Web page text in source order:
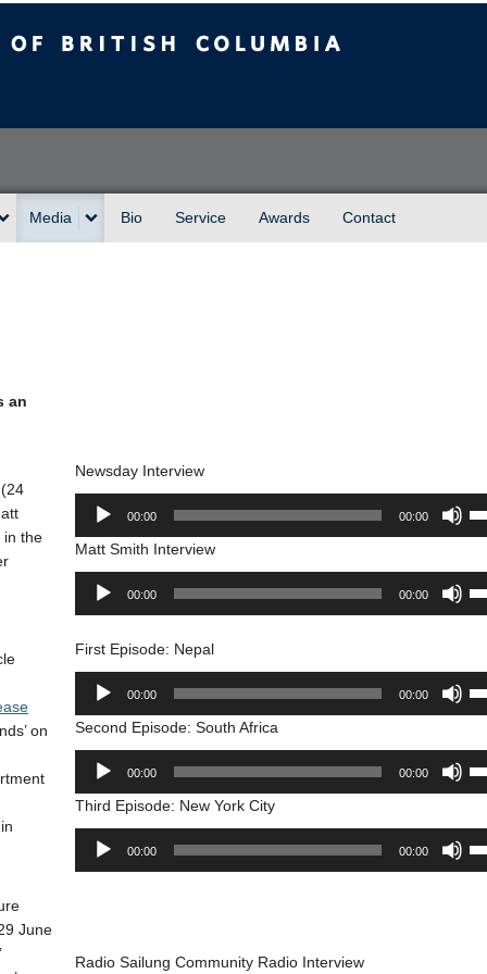
Media Bio Service Awards Contact
an
(24
in the
Newsday Interview
Audio
Player
00:00 00:00
to
Matt Smith Interview
Audio
Player
00:00 00:00
on
First Episode: Nepal
Audio
Player
00:00 00:00
to
or
Second Episode: South Africa
Audio
Player
00:00 00:00
to
Third Episode: New York City
Audio
Player
00:00 00:00
June
Radio Sailung Community Radio Interview